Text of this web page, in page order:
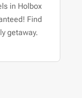
in Holbox
Find
getaway.